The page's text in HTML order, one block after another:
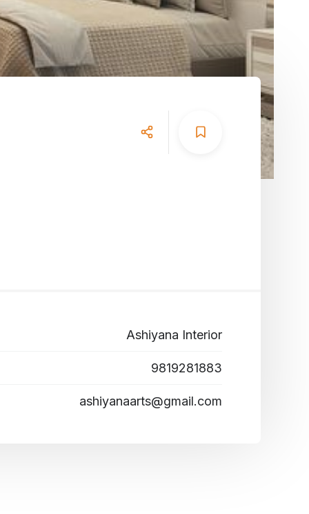
Ashiyana Interior
9819281883
ashiyanaarts@gmail.com